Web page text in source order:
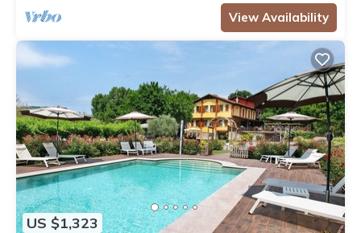
View Availability
US $1,323